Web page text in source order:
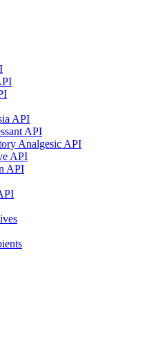
API
API
Analgesic API
API
API